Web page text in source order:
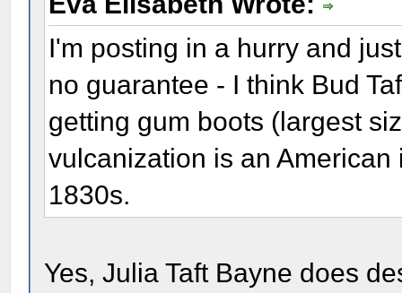
I'm posting in a hurry and
no guarantee - I think Bud
getting gum boots (largest
vulcanization is an
1830s.
Yes, Julia Taft Bayne does